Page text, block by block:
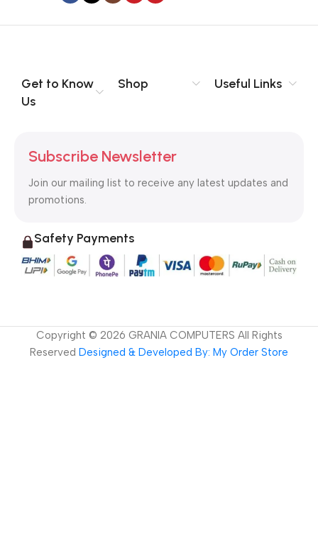
Get to Know
Us
Shop Useful Links
Subscribe Newsletter
Join our mailing list to receive any latest updates and
promotions.
Safety Payments
Copyright © 2026 GRANIA COMPUTERS All Rights
Reserved Designed & Developed By: My Order Store